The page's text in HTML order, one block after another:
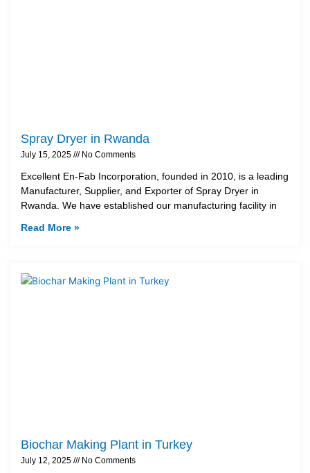
Spray Dryer in Rwanda
July 15, 2025 No Comments
Excellent En-Fab Incorporation, founded in 2010, is a leading
Manufacturer, Supplier, and Exporter of Spray Dryer in
Rwanda. We have established our manufacturing facility in
Read More »
Biochar Making Plant in Turkey
July 12, 2025 No Comments